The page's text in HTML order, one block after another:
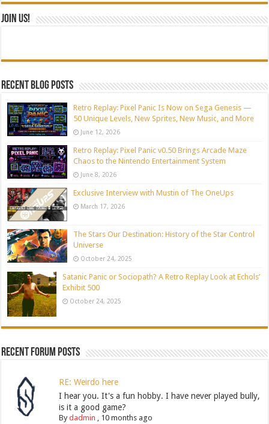
Join Us!
Recent blog posts
Retro Replay: Pixel Panic Is Now on Sega Genesis —
50 Unique Levels, New Sprites, New Music, and More
June 12, 2026
Retro Replay: Pixel Panic v0.50 Brings Arcade Maze
Chaos to the Nintendo Entertainment System
June 8, 2026
Exclusive Interview with Mustin of The OneUps
March 17, 2026
The Stars Our Destination: History of the Star Control
Universe
October 24, 2025
Satanic Panic or Sociopath? A Retro Replay Look at Echols’
Exhibit 500
October 24, 2025
Recent Forum Posts
RE: Weirdo here
I hear you. It's a fun hobby. I have never played bully,
is it a good game?
Bydadmin 10 months ago